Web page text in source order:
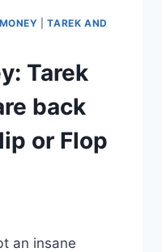
|TAREK AND
Tarek
back
or Flop
an insane